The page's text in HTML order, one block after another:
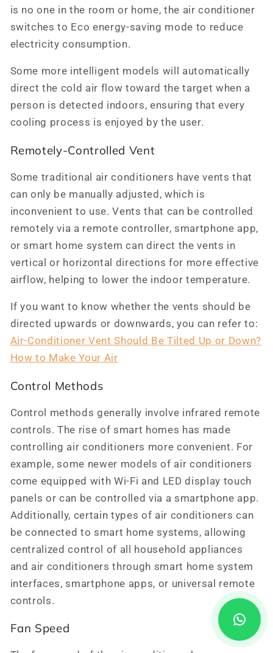
is no one in the room or home, the air conditioner
switches to Eco energy-saving mode to reduce
electricity consumption.
Some more intelligent models will automatically
direct the cold air flow toward the target when a
person is detected indoors, ensuring that every
cooling process is enjoyed by the user.
Remotely-Controlled Vent
Some traditional air conditioners have vents that
can only be manually adjusted, which is
inconvenient to use. Vents that can be controlled
remotely via a remote controller, smartphone app,
or smart home system can direct the vents in
vertical or horizontal directions for more effective
airflow, helping to lower the indoor temperature.
If you want to know whether the vents should be
directed upwards or downwards, you can refer to:
Air-Conditioner Vent Should Be Tilted Up or Down?
How to Make Your Air
Control Methods
Control methods generally involve infrared remote
controls. The rise of smart homes has made
controlling air conditioners more convenient. For
example, some newer models of air conditioners
come equipped with Wi-Fi and LED display touch
panels or can be controlled via a smartphone app.
Additionally, certain types of air conditioners can
be connected to smart home systems, allowing
centralized control of all household appliances
and air conditioners through smart home system
interfaces, smartphone apps, or universal remote
controls.
Fan Speed